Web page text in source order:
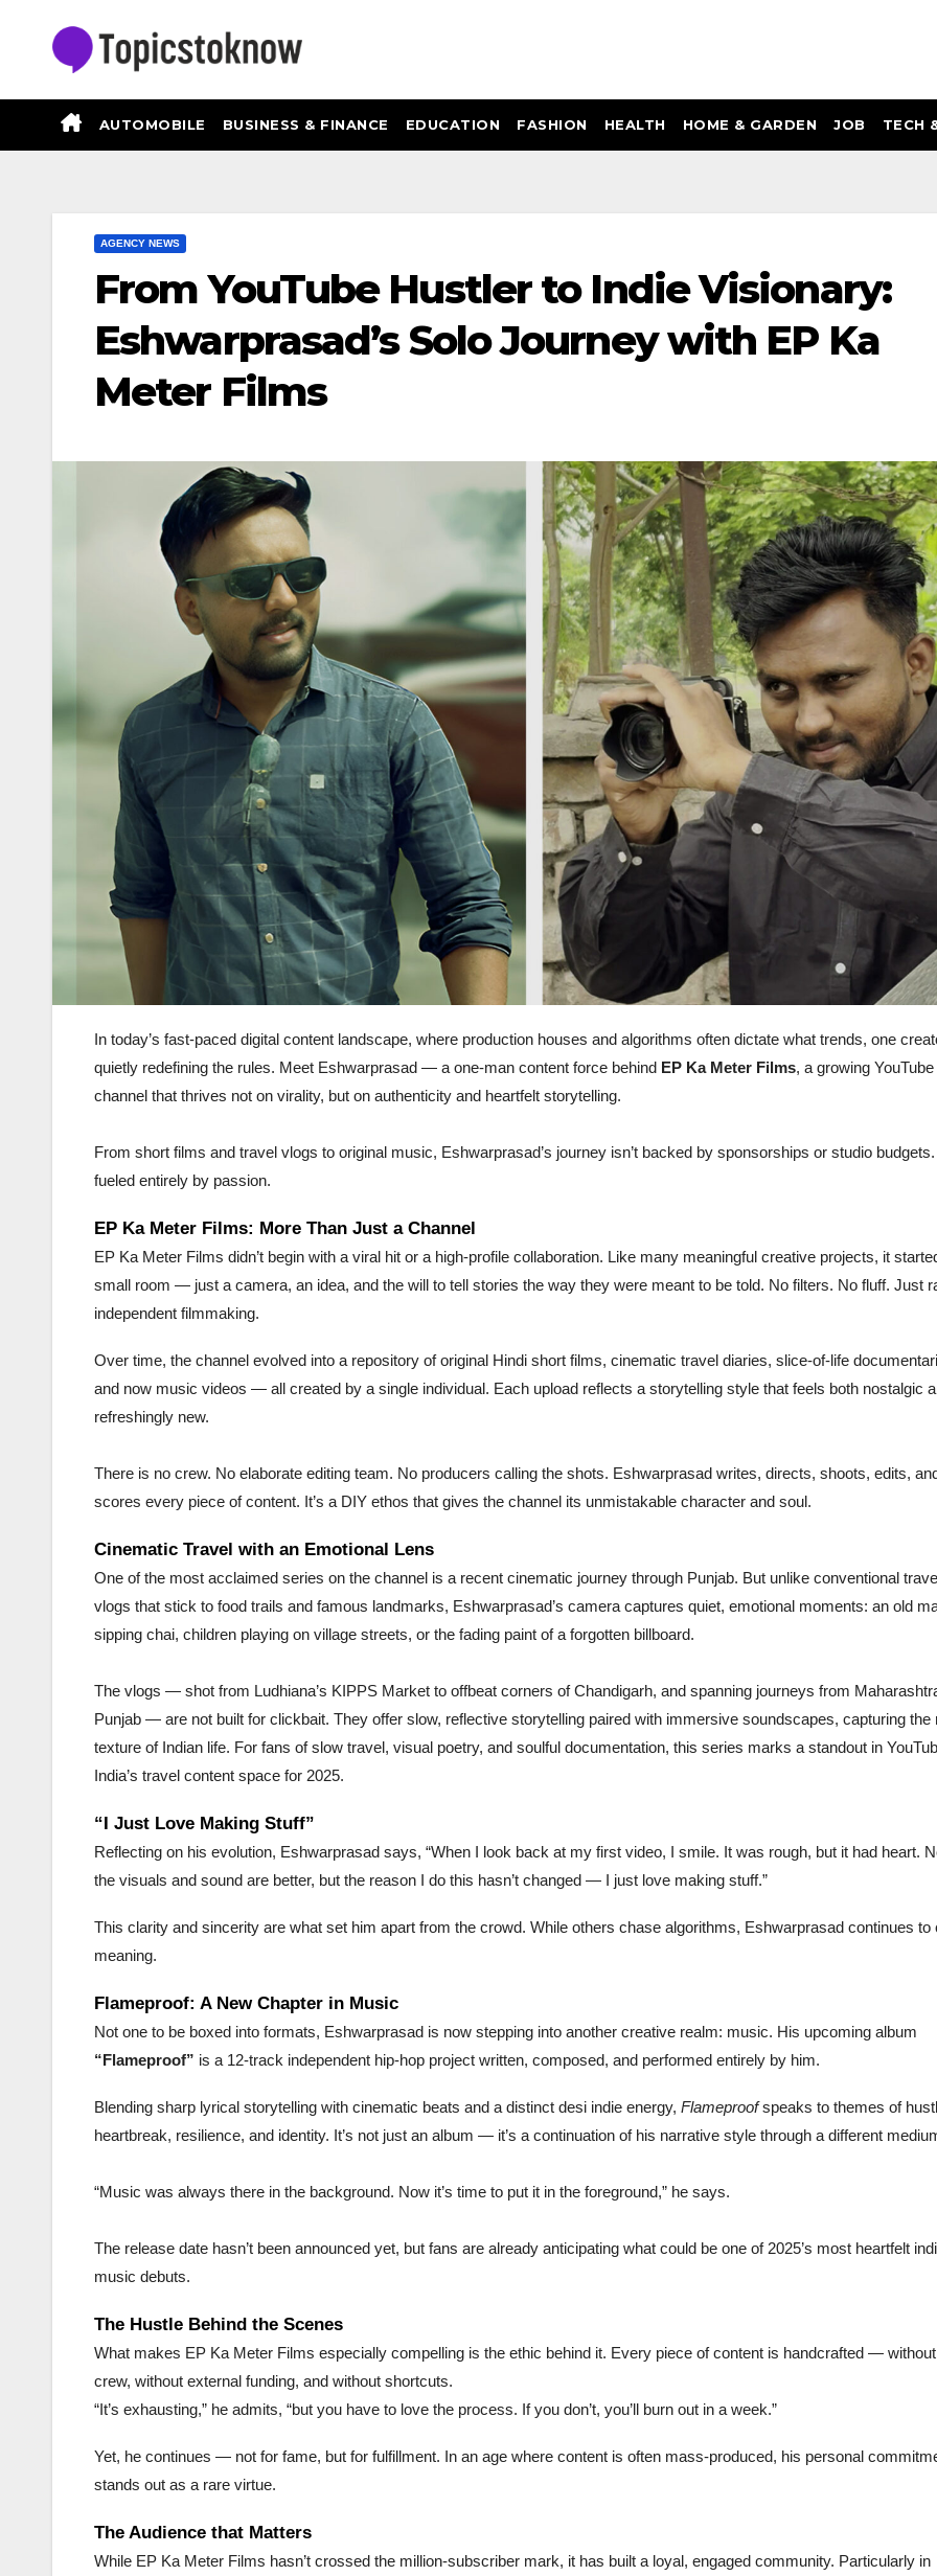
AUTOMOBILE BUSINESS & FINANCE EDUCATION FASHION HEALTH HOME & GARDEN JOB TECH
AGENCY NEWS
From YouTube Hustler to Indie Visionary:
Eshwarprasad’s Solo Journey with EP Ka
Meter Films
In today’s fast-paced digital content landscape, where production houses and algorithms often dictate what trends, one
quietly redefining the rules. Meet Eshwarprasad — a one-man content force behind EP Ka Meter Films, a growing YouTube
channel that thrives not on virality, but on authenticity and heartfelt storytelling.
From short films and travel vlogs to original music, Eshwarprasad’s journey isn’t backed by sponsorships or studio budgets.
fueled entirely by passion.
EP Ka Meter Films: More Than Just a Channel
EP Ka Meter Films didn’t begin with a viral hit or a high-profile collaboration. Like many meaningful creative projects, it
small room — just a camera, an idea, and the will to tell stories the way they were meant to be told. No filters. No fluff. Just
independent filmmaking.
Over time, the channel evolved into a repository of original Hindi short films, cinematic travel diaries, slice-of-life
and now music videos — all created by a single individual. Each upload reflects a storytelling style that feels both nostalgic
refreshingly new.
There is no crew. No elaborate editing team. No producers calling the shots. Eshwarprasad writes, directs, shoots, edits, and
scores every piece of content. It’s a DIY ethos that gives the channel its unmistakable character and soul.
Cinematic Travel with an Emotional Lens
One of the most acclaimed series on the channel is a recent cinematic journey through Punjab. But unlike conventional travel
vlogs that stick to food trails and famous landmarks, Eshwarprasad’s camera captures quiet, emotional moments: an old
sipping chai, children playing on village streets, or the fading paint of a forgotten billboard.
The vlogs — shot from Ludhiana’s KIPPS Market to offbeat corners of Chandigarh, and spanning journeys from
Punjab — are not built for clickbait. They offer slow, reflective storytelling paired with immersive soundscapes, capturing the
texture of Indian life. For fans of slow travel, visual poetry, and soulful documentation, this series marks a standout in
India’s travel content space for 2025.
“I Just Love Making Stuff”
Reflecting on his evolution, Eshwarprasad says, “When I look back at my first video, I smile. It was rough, but it had heart.
the visuals and sound are better, but the reason I do this hasn’t changed — I just love making stuff.”
This clarity and sincerity are what set him apart from the crowd. While others chase algorithms, Eshwarprasad continues to
meaning.
Flameproof: A New Chapter in Music
Not one to be boxed into formats, Eshwarprasad is now stepping into another creative realm: music. His upcoming album
“Flameproof” is a 12-track independent hip-hop project written, composed, and performed entirely by him.
Blending sharp lyrical storytelling with cinematic beats and a distinct desi indie energy, Flameproofspeaks to themes of
heartbreak, resilience, and identity. It’s not just an album — it’s a continuation of his narrative style through a different
“Music was always there in the background. Now it’s time to put it in the foreground,” he says.
The release date hasn’t been announced yet, but fans are already anticipating what could be one of 2025’s most heartfelt
music debuts.
The Hustle Behind the Scenes
What makes EP Ka Meter Films especially compelling is the ethic behind it. Every piece of content is handcrafted —
crew, without external funding, and without shortcuts.
“It’s exhausting,” he admits, “but you have to love the process. If you don’t, you’ll burn out in a week.”
Yet, he continues — not for fame, but for fulfillment. In an age where content is often mass-produced, his personal
stands out as a rare virtue.
The Audience that Matters
While EP Ka Meter Films hasn’t crossed the million-subscriber mark, it has built a loyal, engaged community. Particularly in